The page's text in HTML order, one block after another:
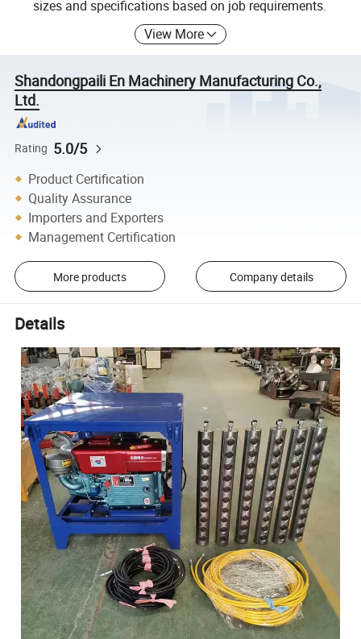
sizes and specifications based on job requirements.
View More
Shandongpaili En Machinery Manufacturing Co.,
Ltd.
Rating 5.0/5
Product Certification
Quality Assurance
Importers and Exporters
Management Certification
More products Company details
Details